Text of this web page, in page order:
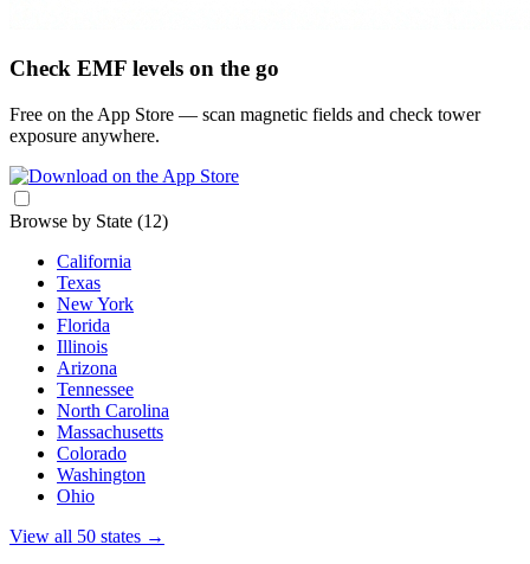
Check EMF levels on the go
Free on the App Store — scan magnetic fields and check tower
exposure anywhere.
Browse by State (12)
California
Texas
New York
Florida
Illinois
Arizona
Tennessee
North Carolina
Massachusetts
Colorado
Washington
Ohio
View all 50 states →